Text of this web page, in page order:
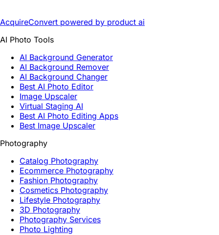
AcquireConvert powered by product ai
AI Photo Tools
AI Background Generator
AI Background Remover
AI Background Changer
Best AI Photo Editor
Image Upscaler
Virtual Staging AI
Best AI Photo Editing Apps
Best Image Upscaler
Photography
Catalog Photography
Ecommerce Photography
Fashion Photography
Cosmetics Photography
Lifestyle Photography
3D Photography
Photography Services
Photo Lighting